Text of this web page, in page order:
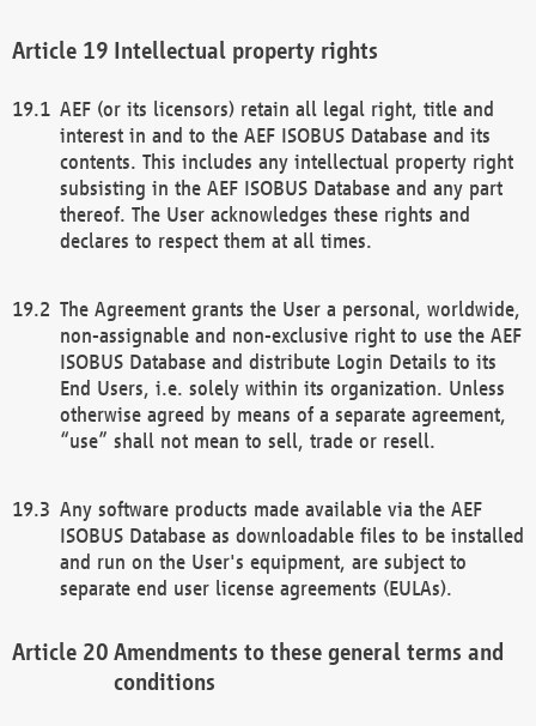
Intellectual property rights
AEF (or its licensors) retain all legal right, title and
interest in and to the AEF ISOBUS Database and its
contents. This includes any intellectual property right
subsisting in the AEF ISOBUS Database and any part
thereof. The User acknowledges these rights and
declares to respect them at all times.
The Agreement grants the User a personal, worldwide,
non-assignable and non-exclusive right to use the AEF
ISOBUS Database and distribute Login Details to its
End Users, i.e. solely within its organization. Unless
otherwise agreed by means of a separate agreement,
“use” shall not mean to sell, trade or resell.
Any software products made available via the AEF
ISOBUS Database as downloadable files to be installed
and run on the User's equipment, are subject to
separate end user license agreements (EULAs).
Amendments to these general terms and
conditions